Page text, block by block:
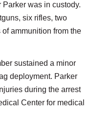
was in custody.
six rifles, two
ammunition from the
sustained a minor
deployment. Parker
during the arrest
Center for medical